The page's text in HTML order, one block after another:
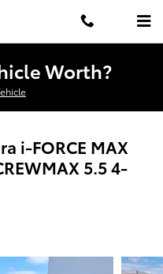
Worth?
i-FORCE MAX
5.5 4-